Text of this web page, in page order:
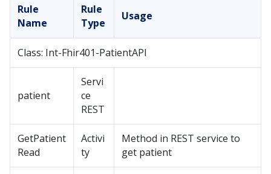
Rule
Name
Rule
Type
Usage
Class: Int-Fhir401-PatientAPI
patient
Servi
ce
REST
GetPatient
Read
Activi
ty
Method in REST service to
get patient